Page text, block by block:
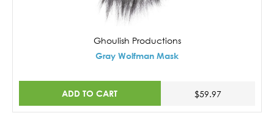
Ghoulish Productions
Gray Wolfman Mask
ADD TO CART $59.97